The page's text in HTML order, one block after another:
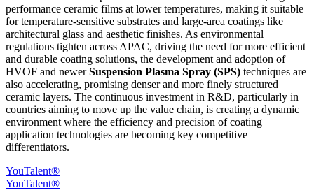
performance ceramic films at lower temperatures, making it suitable
for temperature-sensitive substrates and large-area coatings like
architectural glass and aesthetic finishes. As environmental
regulations tighten across APAC, driving the need for more efficient
and durable coating solutions, the development and adoption of
HVOF and newerSuspension Plasma Spray (SPS) techniques are
also accelerating, promising denser and more finely structured
ceramic layers. The continuous investment in R&D, particularly in
countries aiming to move up the value chain, is creating a dynamic
environment where the efficiency and precision of coating
application technologies are becoming key competitive
differentiators.
YouTalent®
YouTalent®